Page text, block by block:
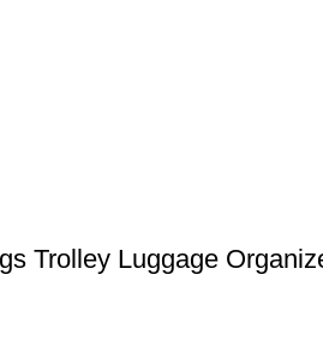
Trolley Luggage